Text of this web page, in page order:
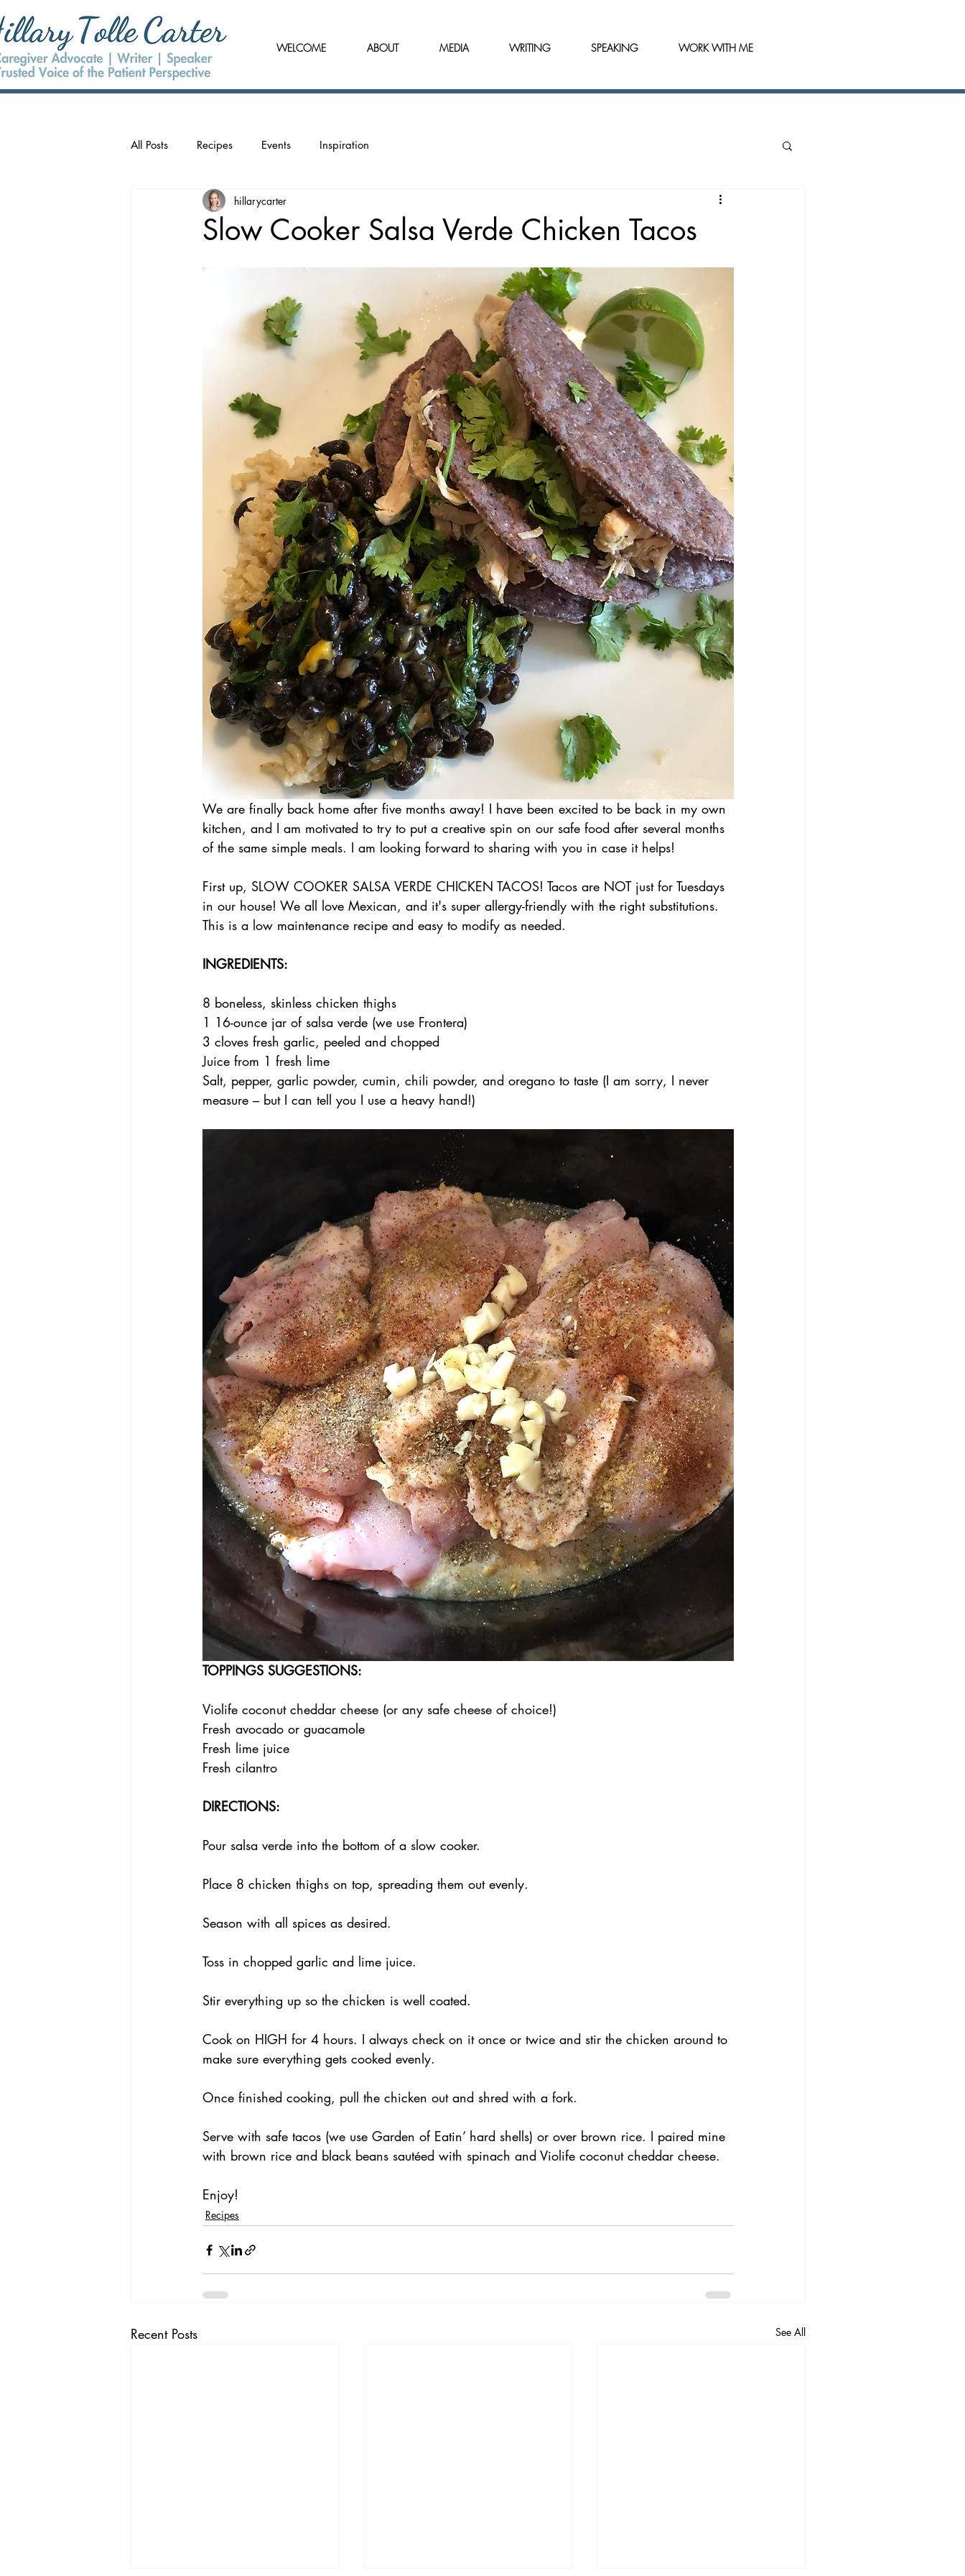
WELCOME ABOUT MEDIA WRITING SPEAKING WORK WITH ME
All Posts Recipes Events Inspiration
Slow Cooker Salsa Verde Chicken Tacos
hillarycarter
We are finally back home after five months away! I have been excited to be back in my own
kitchen, and I am motivated to try to put a creative spin on our safe food after several months
of the same simple meals. I am looking forward to sharing with you in case it helps!
First up, SLOW COOKER SALSA VERDE CHICKEN TACOS! Tacos are NOT just for Tuesdays
in our house! We all love Mexican, and it's super allergy-friendly with the right substitutions.
This is a low maintenance recipe and easy to modify as needed.
INGREDIENTS:
8 boneless, skinless chicken thighs
1 16-ounce jar of salsa verde (we use Frontera)
3 cloves fresh garlic, peeled and chopped
Juice from 1 fresh lime
Salt, pepper, garlic powder, cumin, chili powder, and oregano to taste (I am sorry, I never
measure – but I can tell you I use a heavy hand!)
TOPPINGS SUGGESTIONS:
Violife coconut cheddar cheese (or any safe cheese of choice!)
Fresh avocado or guacamole
Fresh lime juice
Fresh cilantro
DIRECTIONS:
Pour salsa verde into the bottom of a slow cooker.
Place 8 chicken thighs on top, spreading them out evenly.
Season with all spices as desired.
Toss in chopped garlic and lime juice.
Stir everything up so the chicken is well coated.
Cook on HIGH for 4 hours. I always check on it once or twice and stir the chicken around to
make sure everything gets cooked evenly.
Once finished cooking, pull the chicken out and shred with a fork.
Serve with safe tacos (we use Garden of Eatin’ hard shells) or over brown rice. I paired mine
with brown rice and black beans sautéed with spinach and Violife coconut cheddar cheese.
Enjoy!
Recipes
Recent Posts See All